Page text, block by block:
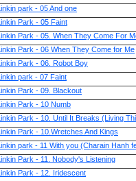
Linkin park - 05 And one
Linkin Park - 05 Faint
Linkin Park - 05. When They Come For
Linkin Park - 06 When They Come for Me
Linkin Park - 06. Robot Boy
Linkin park - 07 Faint
Linkin Park - 09. Blackout
Linkin Park - 10 Numb
Linkin Park - 10. Until It Breaks (Living
Linkin Park - 10.Wretches And Kings
Linkin park - 11 With you (Charain Hanh
Linkin Park - 11. Nobody's Listening
Linkin Park - 12. Iridescent